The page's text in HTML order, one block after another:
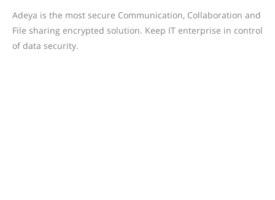
Adeya is the most secure Communication, Collaboration and
File sharing encrypted solution. Keep IT enterprise in control
of data security.